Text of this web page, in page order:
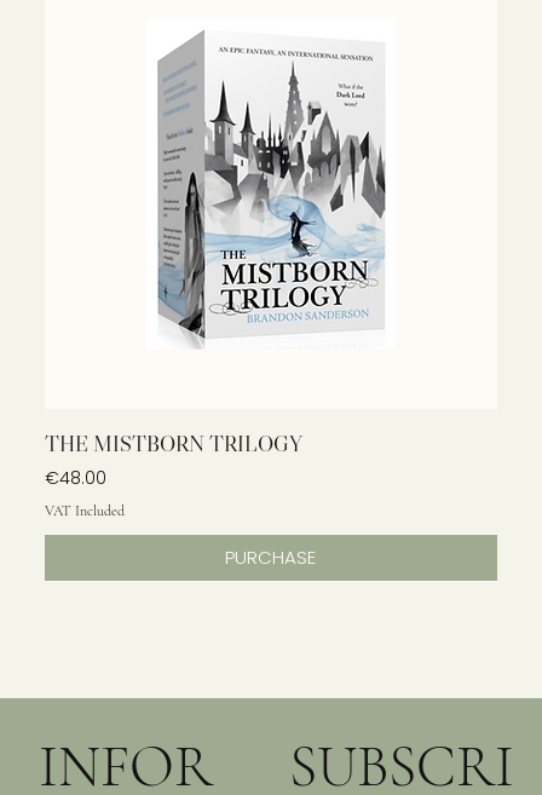
THE MISTBORN TRILOGY
Price
€48.00
VAT Included
PURCHASE
INFOR
SUBSCRI